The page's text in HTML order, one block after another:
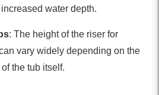
water depth.
: The height of the riser for
vary widely depending on the
the tub itself.